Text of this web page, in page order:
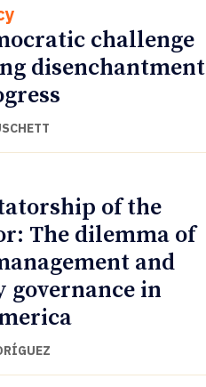
challenge
disenchantment
of the
The dilemma of
and
governance in